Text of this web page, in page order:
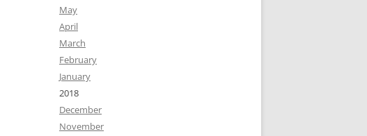
May
April
March
February
January
2018
December
November